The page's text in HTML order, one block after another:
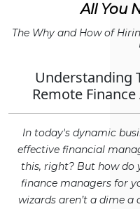
All You
The Why and How of
Understanding
Remote
In today's dynamic
effective financial
this, right? But how do
finance managers for
wizards aren’t a dime a